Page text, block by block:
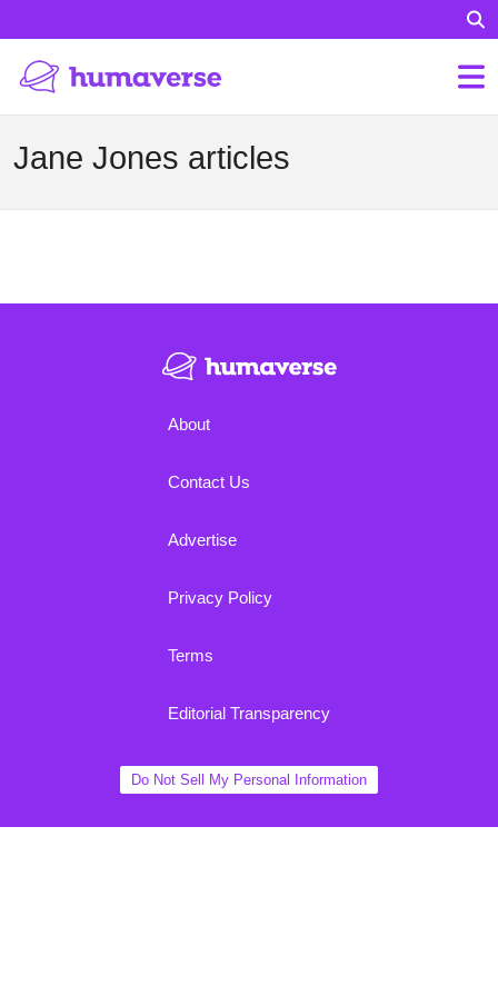
Jane Jones articles
About
Contact Us
Advertise
Privacy Policy
Terms
Editorial Transparency
Do Not Sell My Personal Information